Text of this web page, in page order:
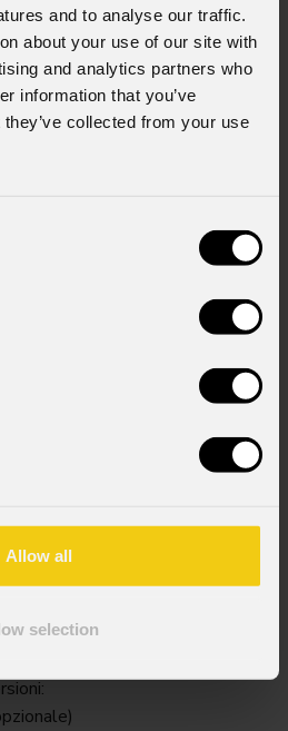
and to analyse our traffic.
about your use of our site with
and analytics partners who
information that you’ve
collected from your use
Allow all
selection